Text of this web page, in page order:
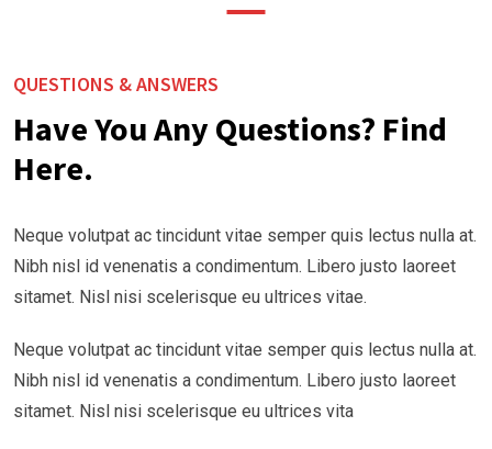
QUESTIONS & ANSWERS
Have You Any Questions? Find
Here.
Neque volutpat ac tincidunt vitae semper quis lectus nulla at.
Nibh nisl id venenatis a condimentum. Libero justo laoreet
sitamet. Nisl nisi scelerisque eu ultrices vitae.
Neque volutpat ac tincidunt vitae semper quis lectus nulla at.
Nibh nisl id venenatis a condimentum. Libero justo laoreet
sitamet. Nisl nisi scelerisque eu ultrices vita